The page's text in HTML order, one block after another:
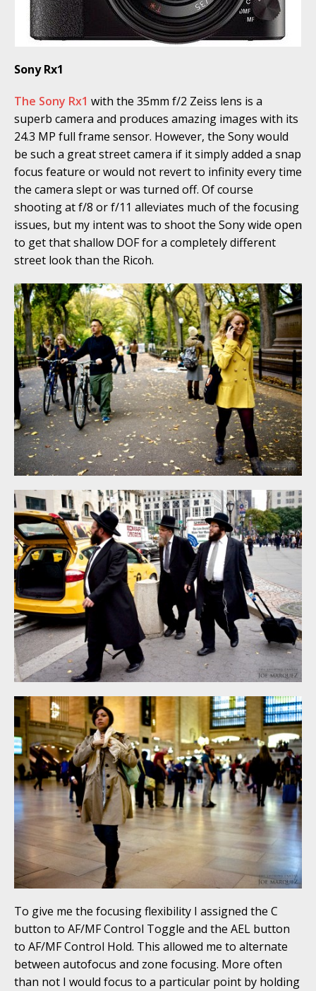
Sony Rx1
The Sony Rx1 with the 35mm f/2 Zeiss lens is a
superb camera and produces amazing images with its
24.3 MP full frame sensor. However, the Sony would
be such a great street camera if it simply added a snap
focus feature or would not revert to infinity every time
the camera slept or was turned off. Of course
shooting at f/8 or f/11 alleviates much of the focusing
issues, but my intent was to shoot the Sony wide open
to get that shallow DOF for a completely different
street look than the Ricoh.
To give me the focusing flexibility I assigned the C
button to AF/MF Control Toggle and the AEL button
to AF/MF Control Hold. This allowed me to alternate
between autofocus and zone focusing. More often
than not I would focus to a particular point by holding